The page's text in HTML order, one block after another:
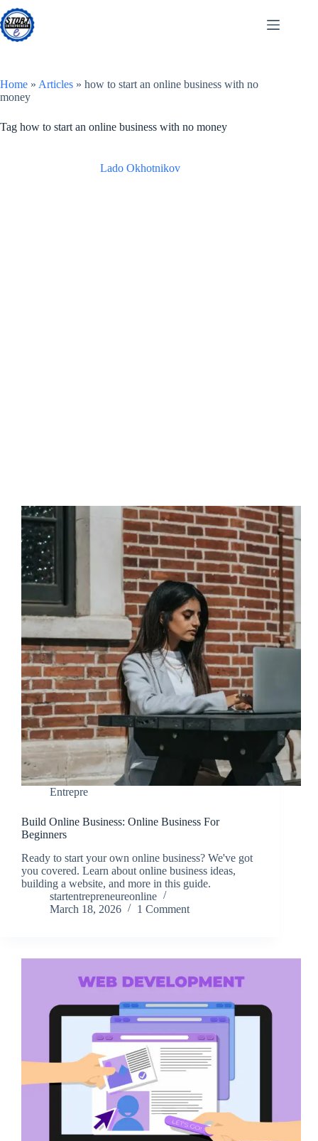
Skip
to
content
Home » Articles » how to start an online business with no
money
Tag how to start an online business with no money
Lado Okhotnikov
Entrepre
Build Online Business: Online Business For
Beginners
Ready to start your own online business? We've got
you covered. Learn about online business ideas,
building a website, and more in this guide.
startentrepreneureonline
March 18, 2026
1 Comment